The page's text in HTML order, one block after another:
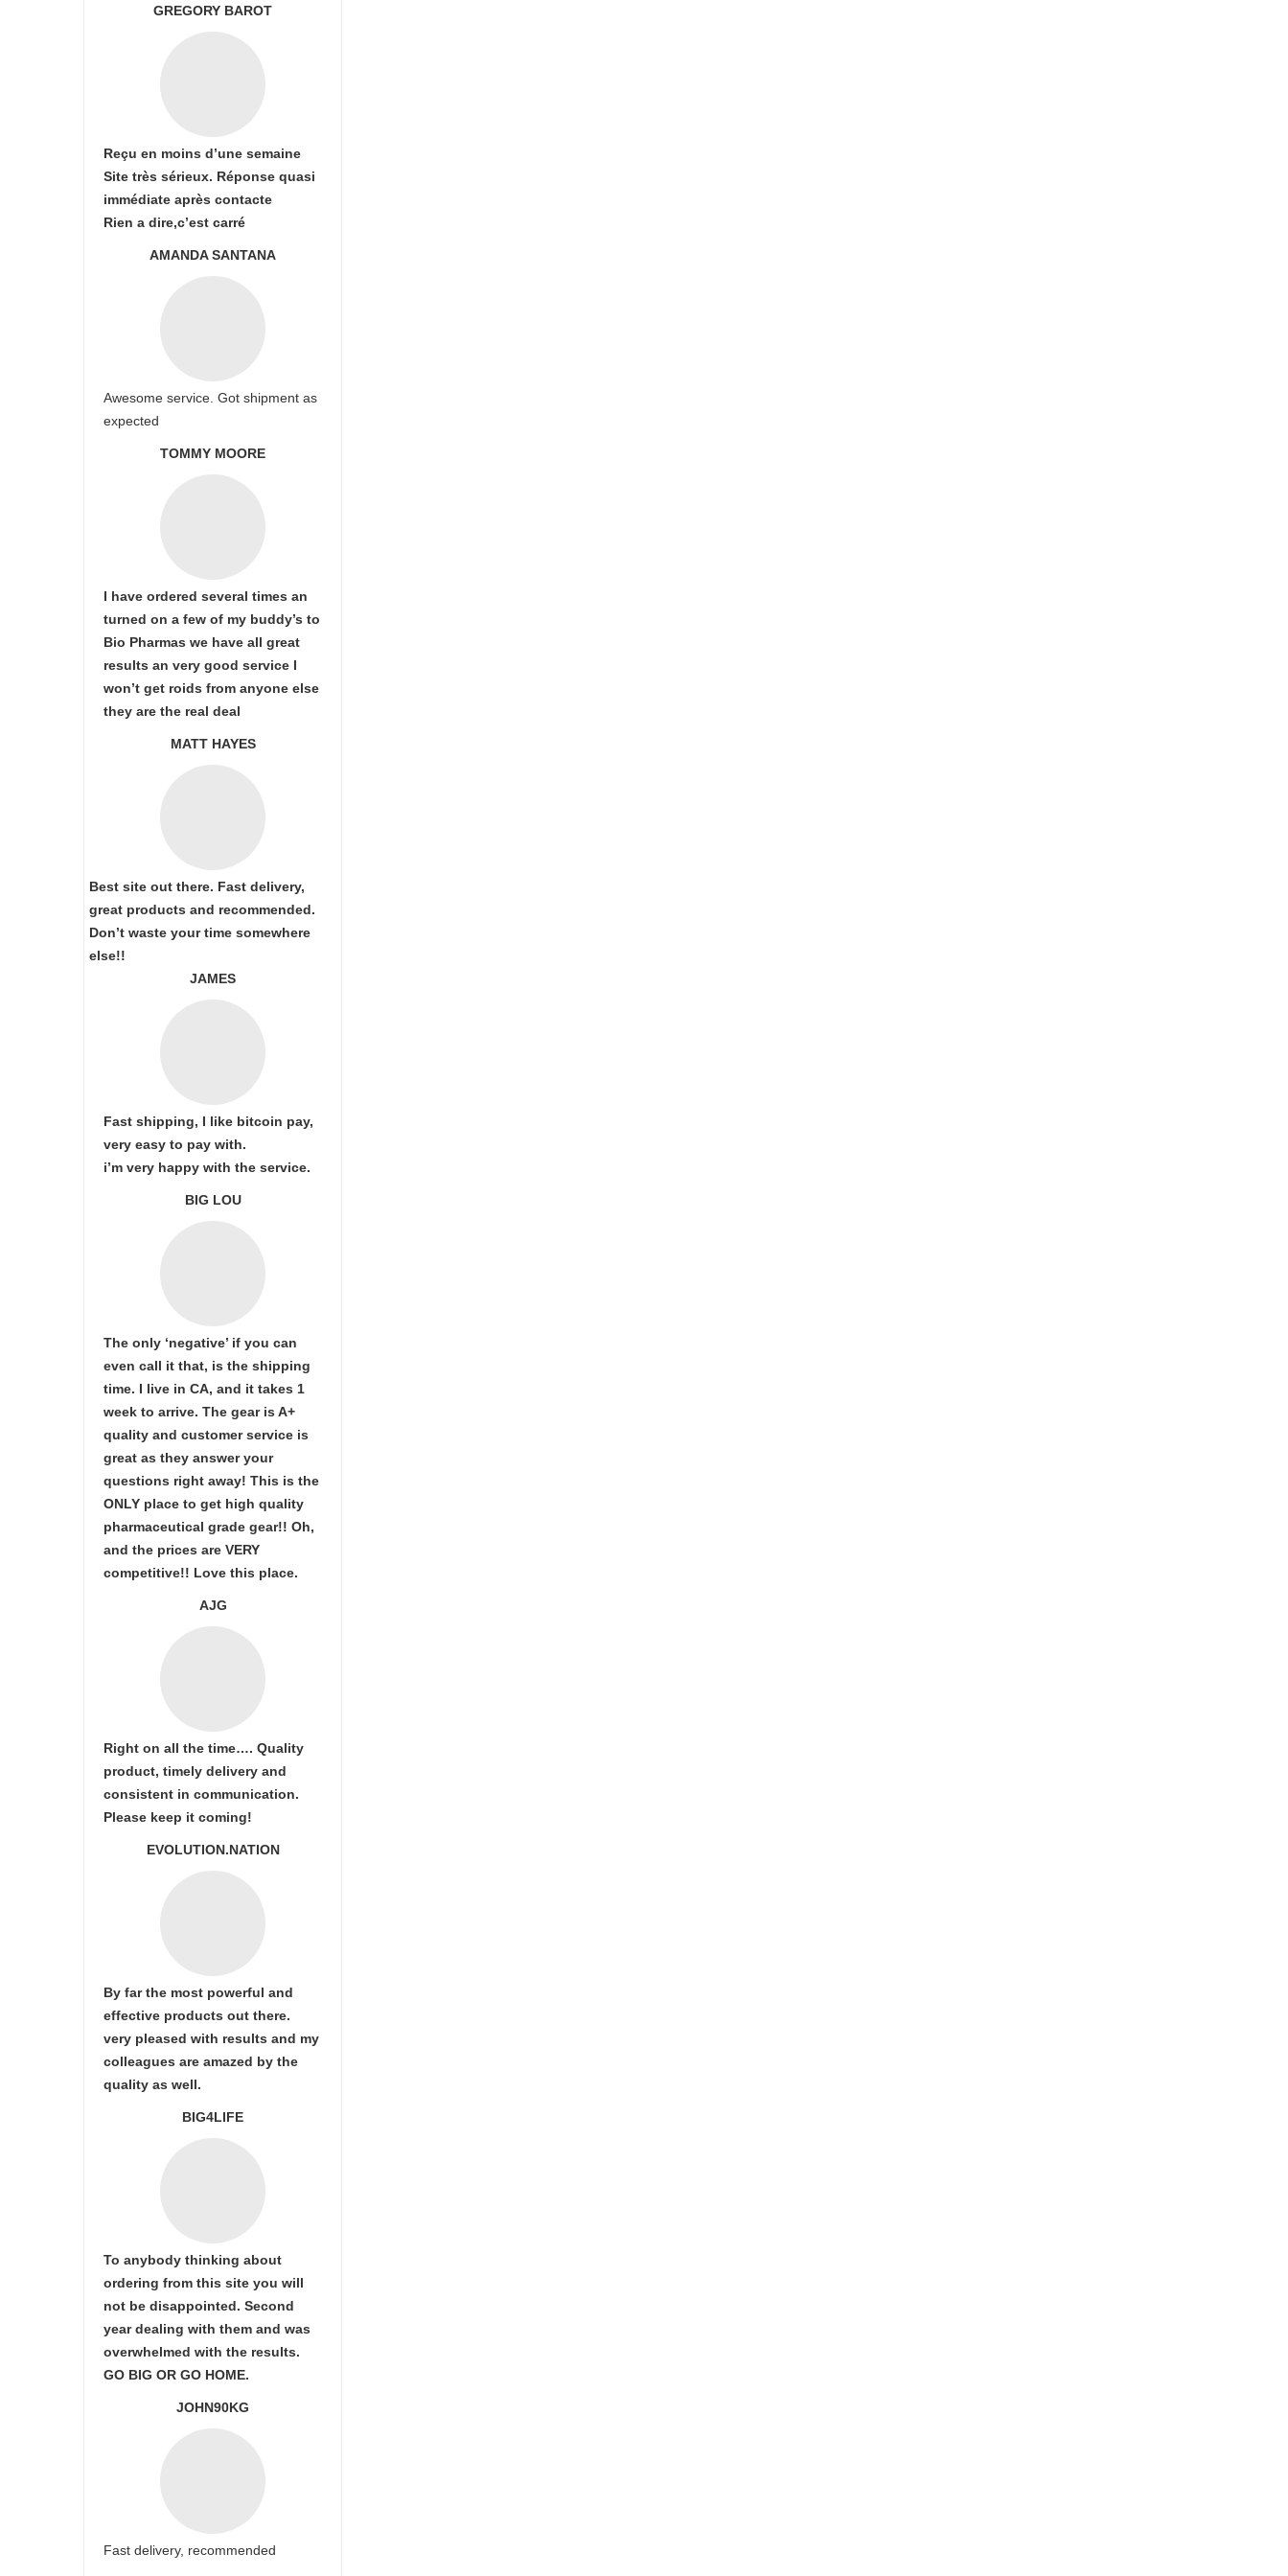
GREGORY BAROT
Reçu en moins d’une semaine
Site très sérieux. Réponse quasi
immédiate après contacte
Rien a dire,c’est carré
AMANDA SANTANA
Awesome service. Got shipment as
expected
TOMMY MOORE
I have ordered several times an
turned on a few of my buddy’s to
Bio Pharmas we have all great
results an very good service I
won’t get roids from anyone else
they are the real deal
MATT HAYES
Best site out there. Fast delivery,
great products and recommended.
Don’t waste your time somewhere
else!!
JAMES
Fast shipping, I like bitcoin pay,
very easy to pay with.
i’m very happy with the service.
BIG LOU
The only ‘negative’ if you can
even call it that, is the shipping
time. I live in CA, and it takes 1
week to arrive. The gear is A+
quality and customer service is
great as they answer your
questions right away! This is the
ONLY place to get high quality
pharmaceutical grade gear!! Oh,
and the prices are VERY
competitive!! Love this place.
AJG
Right on all the time…. Quality
product, timely delivery and
consistent in communication.
Please keep it coming!
EVOLUTION.NATION
By far the most powerful and
effective products out there.
very pleased with results and my
colleagues are amazed by the
quality as well.
BIG4LIFE
To anybody thinking about
ordering from this site you will
not be disappointed. Second
year dealing with them and was
overwhelmed with the results.
GO BIG OR GO HOME.
JOHN90KG
Fast delivery, recommended